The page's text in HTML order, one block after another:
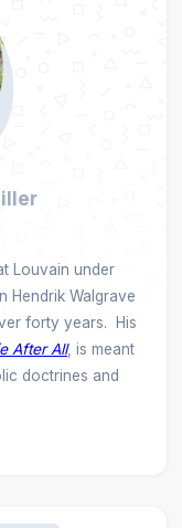
Louvain under
Hendrik Walgrave
forty years. His
After All, is meant
doctrines and